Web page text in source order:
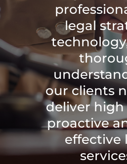
legal
our clients
deliver high
proactive
effective